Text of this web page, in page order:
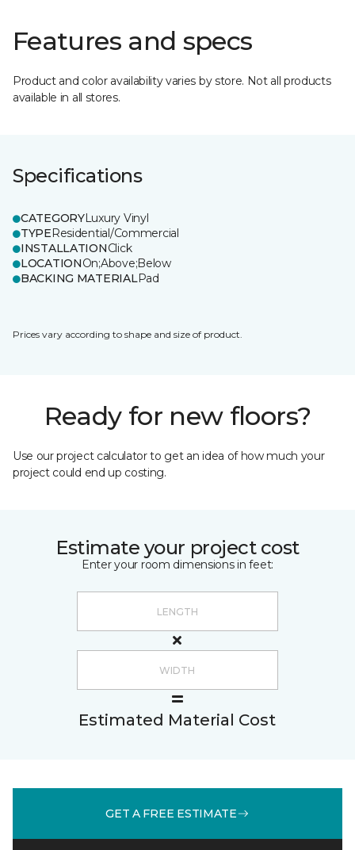
Features and specs
Product and color availability varies by store. Not all products
available in all stores.
Specifications
CATEGORYLuxury Vinyl
TYPEResidential/Commercial
INSTALLATIONClick
LOCATIONOn;Above;Below
BACKING MATERIALPad
Prices vary according to shape and size of product.
Ready for new floors?
Use our project calculator to get an idea of how much your
project could end up costing.
Estimate your project cost
Enter your room dimensions in feet:
Estimated Material Cost
GET A FREE ESTIMATE